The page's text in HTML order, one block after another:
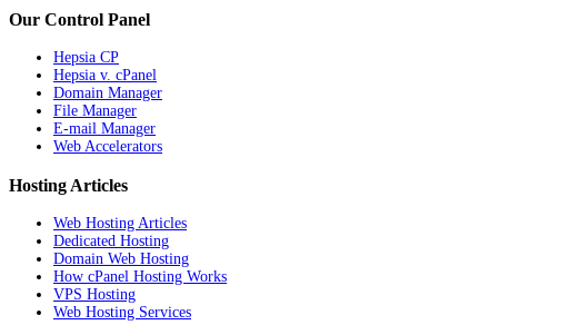
Our Control Panel
Hepsia CP
Hepsia v. cPanel
Domain Manager
File Manager
E-mail Manager
Web Accelerators
Hosting Articles
Web Hosting Articles
Dedicated Hosting
Domain Web Hosting
How cPanel Hosting Works
VPS Hosting
Web Hosting Services